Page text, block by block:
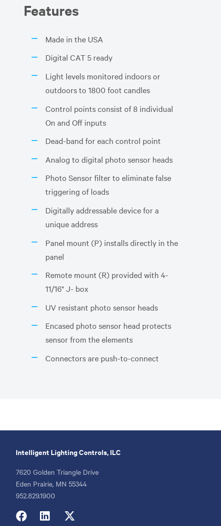
Features
Made in the USA
Digital CAT 5 ready
Light levels monitored indoors or
outdoors to 1800 foot candles
Control points consist of 8 individual
On and Off inputs
Dead-band for each control point
Analog to digital photo sensor heads
Photo Sensor filter to eliminate false
triggering of loads
Digitally addressable device for a
unique address
Panel mount (P) installs directly in the
panel
Remote mount (R) provided with 4-
11/16" J- box
UV resistant photo sensor heads
Encased photo sensor head protects
sensor from the elements
Connectors are push-to-connect
Intelligent Lighting Controls, ILC
7620 Golden Triangle Drive
Eden Prairie, MN 55344
Phone
952.829.1900